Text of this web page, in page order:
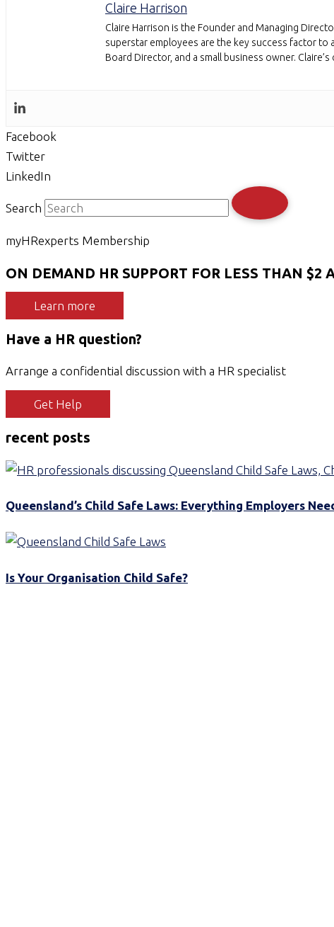
Claire Harrison
Claire Harrison is the Founder and Managing
superstar employees are the key success factor to
Board Director, and a small business owner.
Facebook
Twitter
LinkedIn
Search
myHRexperts Membership
ON DEMAND HR SUPPORT FOR LESS THAN $2
Learn more
Have a HR question?
Arrange a confidential discussion with a HR specialist
Get Help
recent posts
Queensland’s Child Safe Laws: Everything Employers
Is Your Organisation Child Safe?